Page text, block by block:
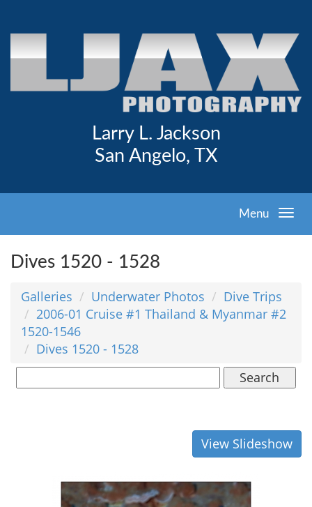
Larry L. Jackson
San Angelo, TX
Menu
Dives 1520 - 1528
Galleries Underwater Photos
Dive Trips
2006-01 Cruise #1 Thailand & Myanmar #2
1520-1546
Dives 1520 - 1528
Search
View Slideshow